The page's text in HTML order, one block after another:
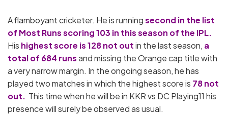
A flamboyant cricketer. He is runningsecond in the list
of Most Runs scoring 103 in this season of the IPL.
His highest score is 128 not outin the last season, a
total of 684 runsand missing the Orange cap title with
a very narrow margin. In the ongoing season, he has
played two matches in which the highest score is 78 not
out. This time when he will be in KKR vs DC Playing11 his
presence will surely be observed as usual.